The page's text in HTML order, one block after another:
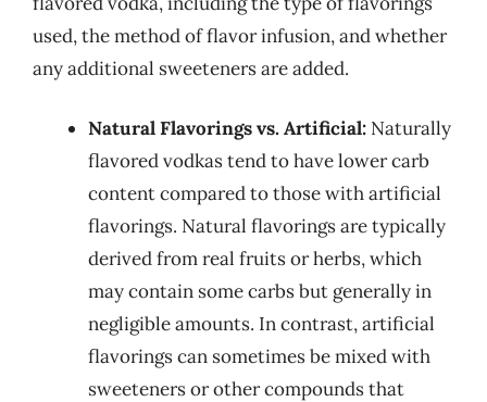
used, the method of flavor infusion, and whether
any additional sweeteners are added.
Natural Flavorings vs. Artificial: Naturally
flavored vodkas tend to have lower carb
content compared to those with artificial
flavorings. Natural flavorings are typically
derived from real fruits or herbs, which
may contain some carbs but generally in
negligible amounts. In contrast, artificial
flavorings can sometimes be mixed with
sweeteners or other compounds that